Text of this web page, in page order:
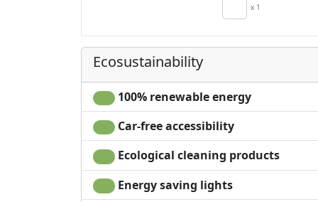
Hair dryer
Living room
x 1
Ecosustainability
100% renewable energy
Car-free accessibility
Ecological cleaning products
Energy saving lights